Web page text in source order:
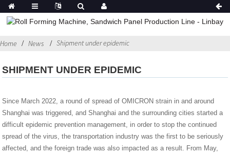
Home News Shipment under epidemic
SHIPMENT UNDER EPIDEMIC
Since March 2022, a round of spread of OMICRON strain in and around
Shanghai was triggered, and Shanghai and the surrounding cities started a
difficult epidemic prevention management, in order to stop the continued
spread of the virus, the transportation industry was the first to be seriously
affected, and the foreign trade was also impacted as a result. From May,